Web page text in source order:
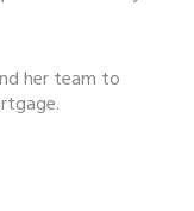
her team to